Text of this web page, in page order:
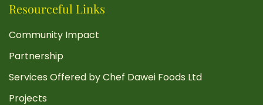
Resourceful Links
Community Impact
Partnership
Services Offered by Chef Dawei Foods Ltd
Projects